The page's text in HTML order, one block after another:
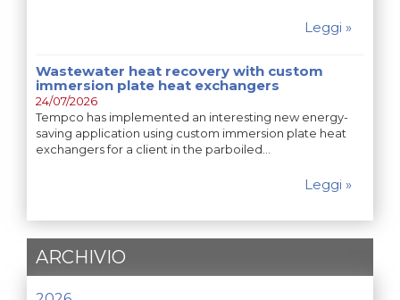
Leggi »
Wastewater heat recovery with custom
immersion plate heat exchangers
24/07/2026
Tempco has implemented an interesting new energy-
saving application using custom immersion plate heat
exchangers for a client in the parboiled…
Leggi »
ARCHIVIO